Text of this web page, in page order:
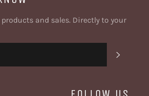
and sales. Directly to your